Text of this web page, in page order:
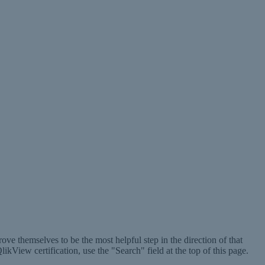
themselves to be the most helpful step in the direction of that
certification, use the "Search" field at the top of this page.